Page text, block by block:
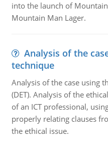
into the launch of
Mountain Man Lager.
Analysis of the
technique
Analysis of the case using
(DET). Analysis of the
of an ICT professional,
properly relating clauses
the ethical issue.